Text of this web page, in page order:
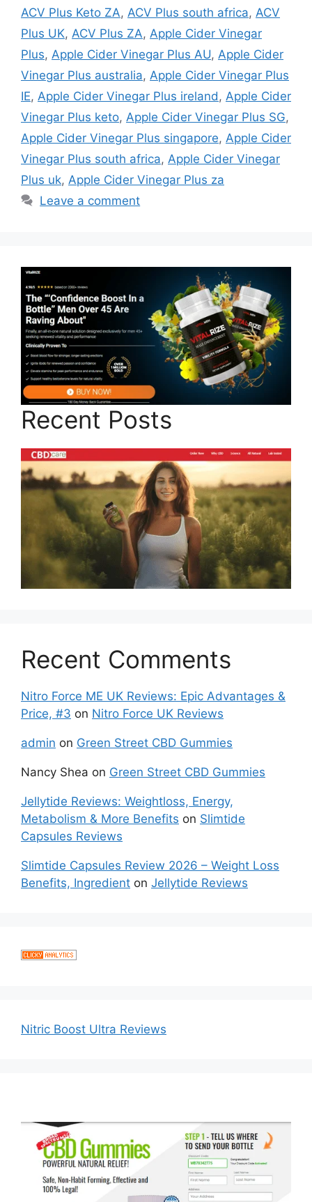
ACV Plus Keto ZA, ACV Plus south africa, ACV
Plus UK, ACV Plus ZA, Apple Cider Vinegar
Plus, Apple Cider Vinegar Plus AU, Apple Cider
Vinegar Plus australia, Apple Cider Vinegar Plus
IE, Apple Cider Vinegar Plus ireland, Apple Cider
Vinegar Plus keto, Apple Cider Vinegar Plus SG,
Apple Cider Vinegar Plus singapore, Apple Cider
Vinegar Plus south africa, Apple Cider Vinegar
Plus uk, Apple Cider Vinegar Plus za
Leave a comment
Recent Posts
Recent Comments
Nitro Force ME UK Reviews: Epic Advantages &
Price, #3 on Nitro Force UK Reviews
admin on Green Street CBD Gummies
Nancy Shea on Green Street CBD Gummies
Jellytide Reviews: Weightloss, Energy,
Metabolism & More Benefits on Slimtide
Capsules Reviews
Slimtide Capsules Review 2026 – Weight Loss
Benefits, Ingredient on Jellytide Reviews
Nitric Boost Ultra Reviews